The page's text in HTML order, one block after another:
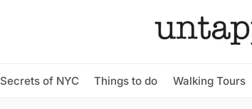
Secrets of NYC Things to do Walking Tours